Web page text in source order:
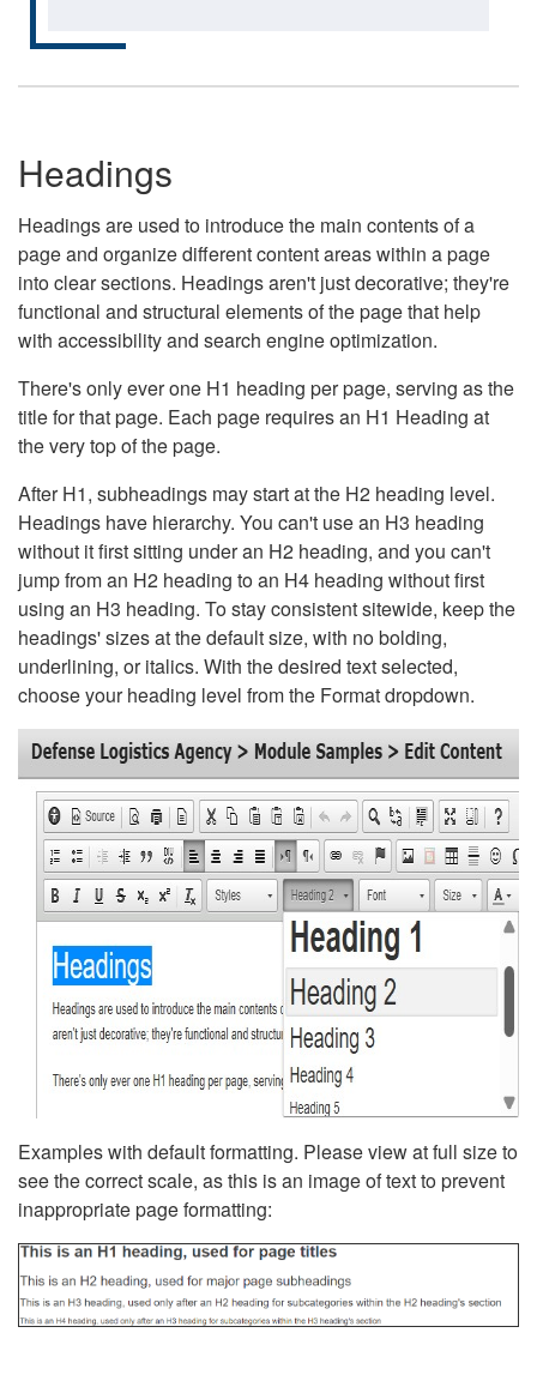
Headings
Headings are used to introduce the main contents of a
page and organize different content areas within a page
into clear sections. Headings aren't just decorative; they're
functional and structural elements of the page that help
with accessibility and search engine optimization.
There's only ever one H1 heading per page, serving as the
title for that page. Each page requires an H1 Heading at
the very top of the page.
After H1, subheadings may start at the H2 heading level.
Headings have hierarchy. You can't use an H3 heading
without it first sitting under an H2 heading, and you can't
jump from an H2 heading to an H4 heading without first
using an H3 heading. To stay consistent sitewide, keep the
headings' sizes at the default size, with no bolding,
underlining, or italics. With the desired text selected,
choose your heading level from the Format dropdown.
Examples with default formatting. Please view at full size to
see the correct scale, as this is an image of text to prevent
inappropriate page formatting: